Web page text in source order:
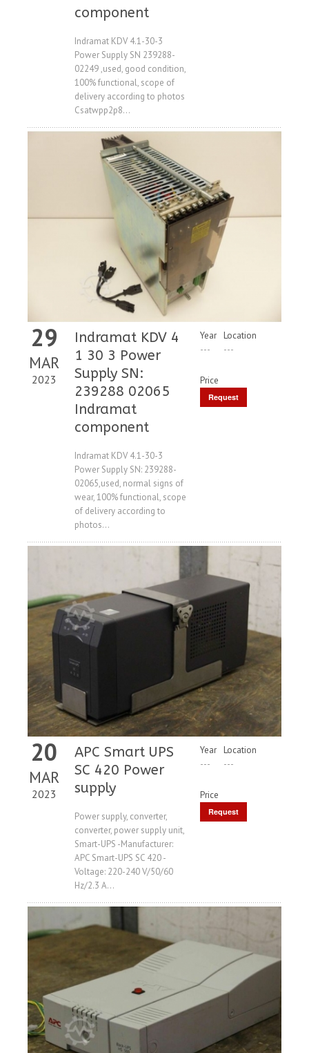
component
Indramat KDV 4.1-30-3
Power Supply SN 239288-
02249 ,used, good condition,
100% functional, scope of
delivery according to photos
Csatwpp2p8...
29
MAR
2023
Indramat KDV 4
1 30 3 Power
Supply SN:
239288 02065
Indramat
component
Indramat KDV 4.1-30-3
Power Supply SN: 239288-
02065,used, normal signs of
wear, 100% functional, scope
of delivery according to
photos...
Year
---
Location
---
Price
Request
20
MAR
2023
APC Smart UPS
SC 420 Power
supply
Power supply, converter,
converter, power supply unit,
Smart-UPS -Manufacturer:
APC Smart-UPS SC 420 -
Voltage: 220-240 V/50/60
Hz/2.3 A...
Year
---
Location
---
Price
Request